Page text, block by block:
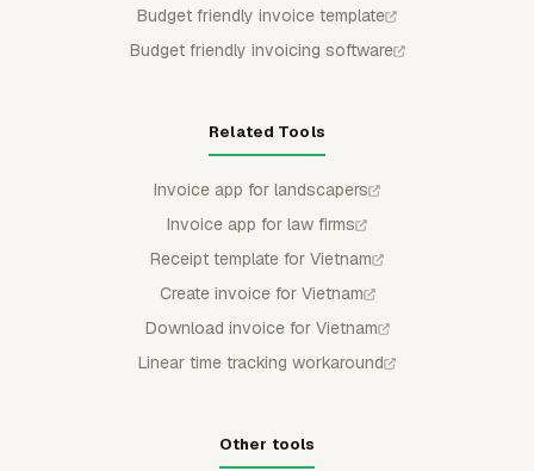
Budget friendly invoice template
Budget friendly invoicing software
Related Tools
Invoice app for landscapers
Invoice app for law firms
Receipt template for Vietnam
Create invoice for Vietnam
Download invoice for Vietnam
Linear time tracking workaround
Other tools